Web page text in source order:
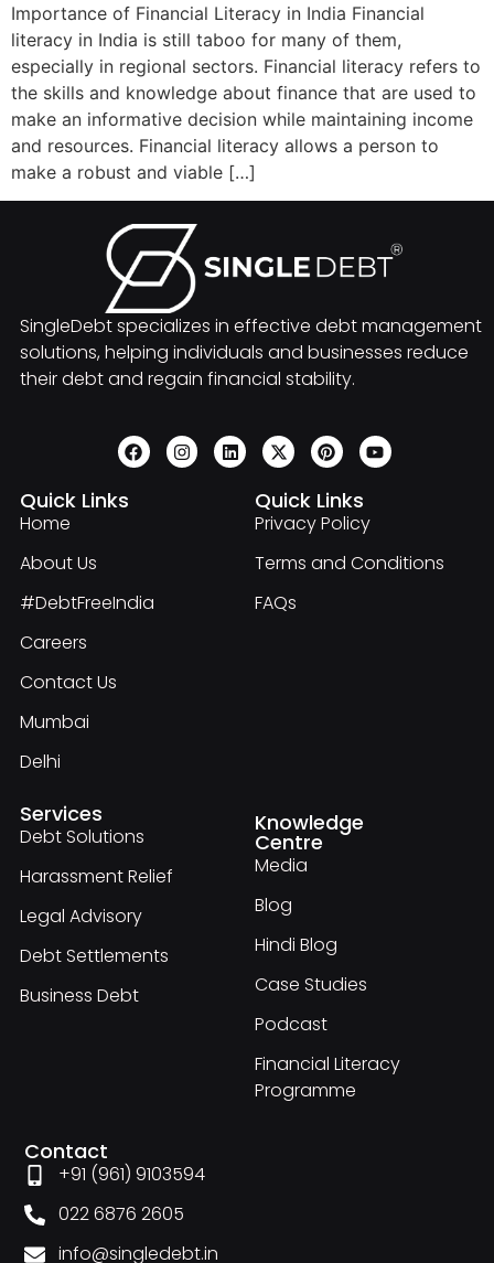
Importance of Financial Literacy in India Financial
literacy in India is still taboo for many of them,
especially in regional sectors. Financial literacy refers to
the skills and knowledge about finance that are used to
make an informative decision while maintaining income
and resources. Financial literacy allows a person to
make a robust and viable […]
SingleDebt specializes in effective debt management
solutions, helping individuals and businesses reduce
their debt and regain financial stability.
Quick Links
Home
About Us
#DebtFreeIndia
Careers
Contact Us
Mumbai
Delhi
Quick Links
Privacy Policy
Terms and Conditions
FAQs
Services
Debt Solutions
Harassment Relief
Legal Advisory
Debt Settlements
Business Debt
Knowledge
Centre
Media
Blog
Hindi Blog
Case Studies
Podcast
Financial Literacy
Programme
Contact
+91 (961) 9103594
022 6876 2605
info@singledebt.in